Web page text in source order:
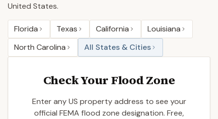
United States.
Florida Texas California
Louisiana
North Carolina
All States & Cities
Check Your Flood Zone
Enter any US property address to see your
official FEMA flood zone designation. Free,